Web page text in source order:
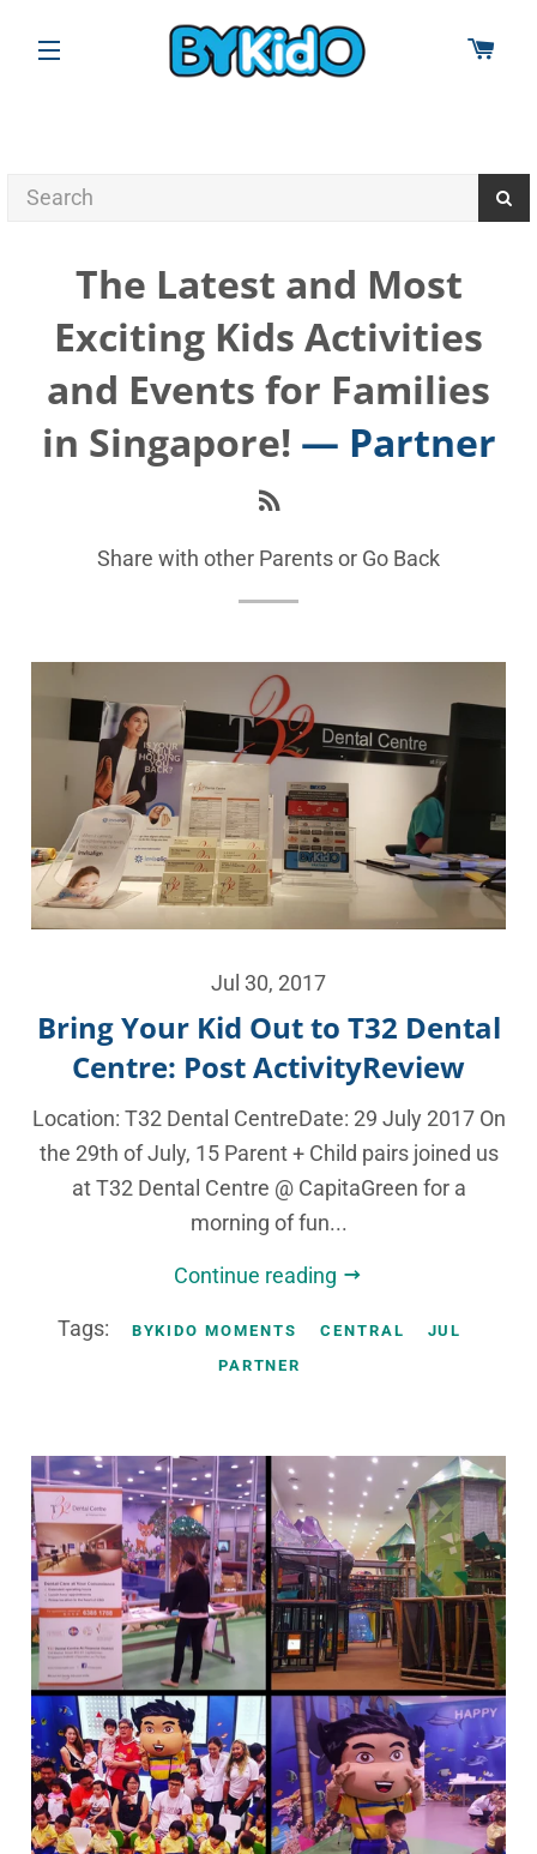
SITE NAVIGATION
The Latest and Most
Exciting Kids Activities
and Events for Families
in Singapore! — Partner
Share with other Parents or Go Back
Jul 30, 2017
Bring Your Kid Out to T32 Dental
Centre: Post ActivityReview
Location: T32 Dental CentreDate: 29 July 2017 On
the 29th of July, 15 Parent + Child pairs joined us
at T32 Dental Centre @ CapitaGreen for a
morning of fun...
Continue reading
Tags: BYKIDO MOMENTS CENTRAL
JUL
PARTNER